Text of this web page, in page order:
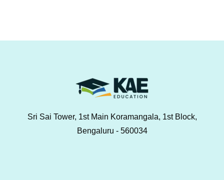
Sri Sai Tower, 1st Main Koramangala, 1st Block,
Bengaluru - 560034